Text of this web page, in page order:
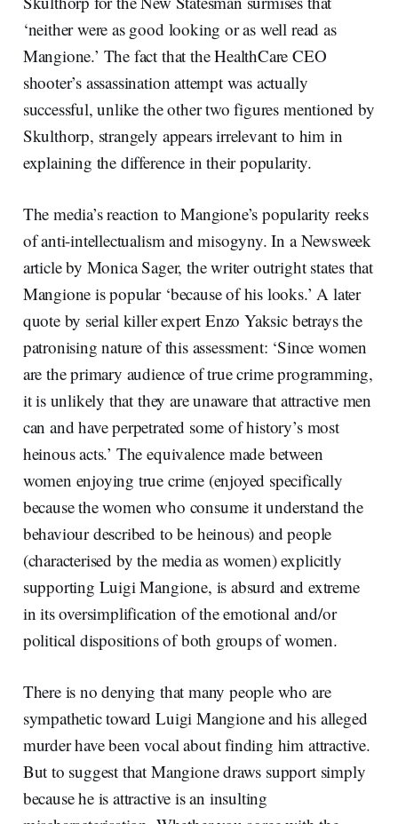
‘neither were as good looking or as well read as
Mangione.’ The fact that the HealthCare CEO
shooter’s assassination attempt was actually
successful, unlike the other two figures mentioned by
Skulthorp, strangely appears irrelevant to him in
explaining the difference in their popularity.
The media’s reaction to Mangione’s popularity reeks
of anti-intellectualism and misogyny. In a Newsweek
article by Monica Sager, the writer outright states that
Mangione is popular ‘because of his looks.’ A later
quote by serial killer expert Enzo Yaksic betrays the
patronising nature of this assessment: ‘Since women
are the primary audience of true crime programming,
it is unlikely that they are unaware that attractive men
can and have perpetrated some of history’s most
heinous acts.’ The equivalence made between
women enjoying true crime (enjoyed specifically
because the women who consume it understand the
behaviour described to be heinous) and people
(characterised by the media as women) explicitly
supporting Luigi Mangione, is absurd and extreme
in its oversimplification of the emotional and/or
political dispositions of both groups of women.
There is no denying that many people who are
sympathetic toward Luigi Mangione and his alleged
murder have been vocal about finding him attractive.
But to suggest that Mangione draws support simply
because he is attractive is an insulting